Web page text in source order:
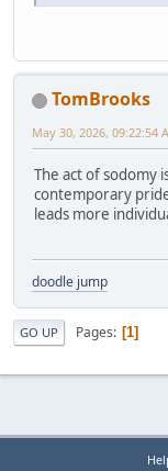
TomBrooks
May 30, 2026, 09:22:54
The act of sodomy
contemporary
leads more
doodle jump
GO UP Pages 1